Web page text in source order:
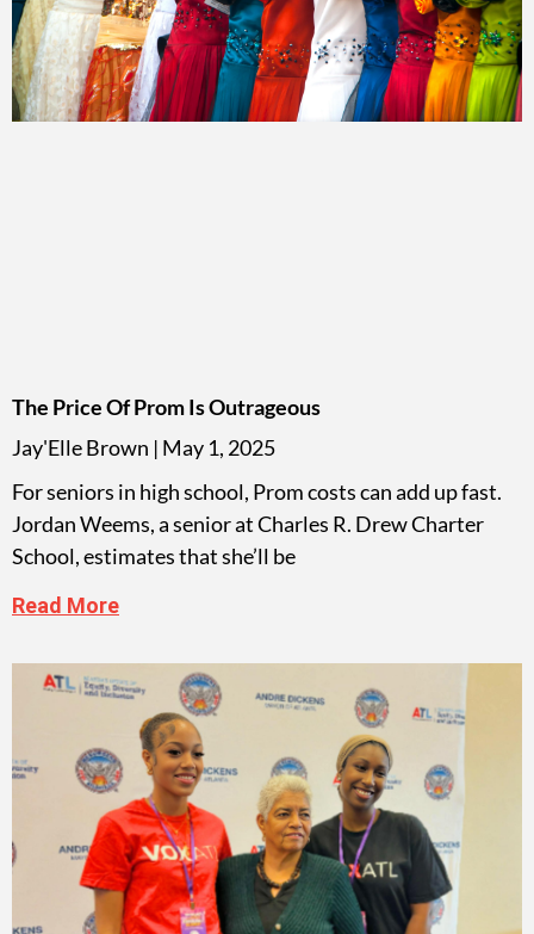
The Price Of Prom Is Outrageous
Jay'Elle Brown May 1, 2025
For seniors in high school, Prom costs can add up fast.
Jordan Weems, a senior at Charles R. Drew Charter
School, estimates that she’ll be
Read More